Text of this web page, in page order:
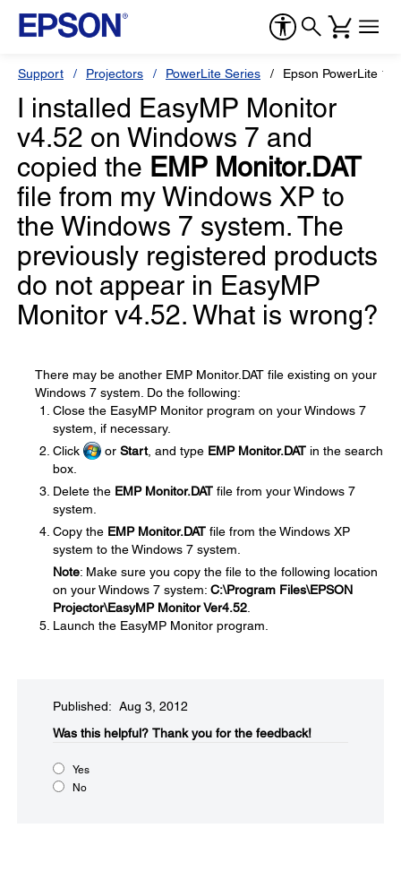
Support Projectors PowerLite Series Epson PowerLite
I installed EasyMP Monitor
v4.52 on Windows 7 and
copied the EMP Monitor.DAT
file from my Windows XP to
the Windows 7 system. The
previously registered products
do not appear in EasyMP
Monitor v4.52. What is wrong?
There may be another EMP Monitor.DAT file existing on your
Windows 7 system. Do the following:
Close the EasyMP Monitor program on your Windows 7
system, if necessary.
Click
or Start, and type EMP Monitor.DAT in the search
box.
Delete the EMP Monitor.DAT file from your Windows 7
system.
Copy the EMP Monitor.DAT file from the Windows XP
system to the Windows 7 system.
Note: Make sure you copy the file to the following location
on your Windows 7 system: C:\Program Files\EPSON
Projector\EasyMP Monitor Ver4.52
Launch the EasyMP Monitor program.
Published: Aug 3, 2012
Was this helpful?​ Thank you for the feedback!
Yes
No